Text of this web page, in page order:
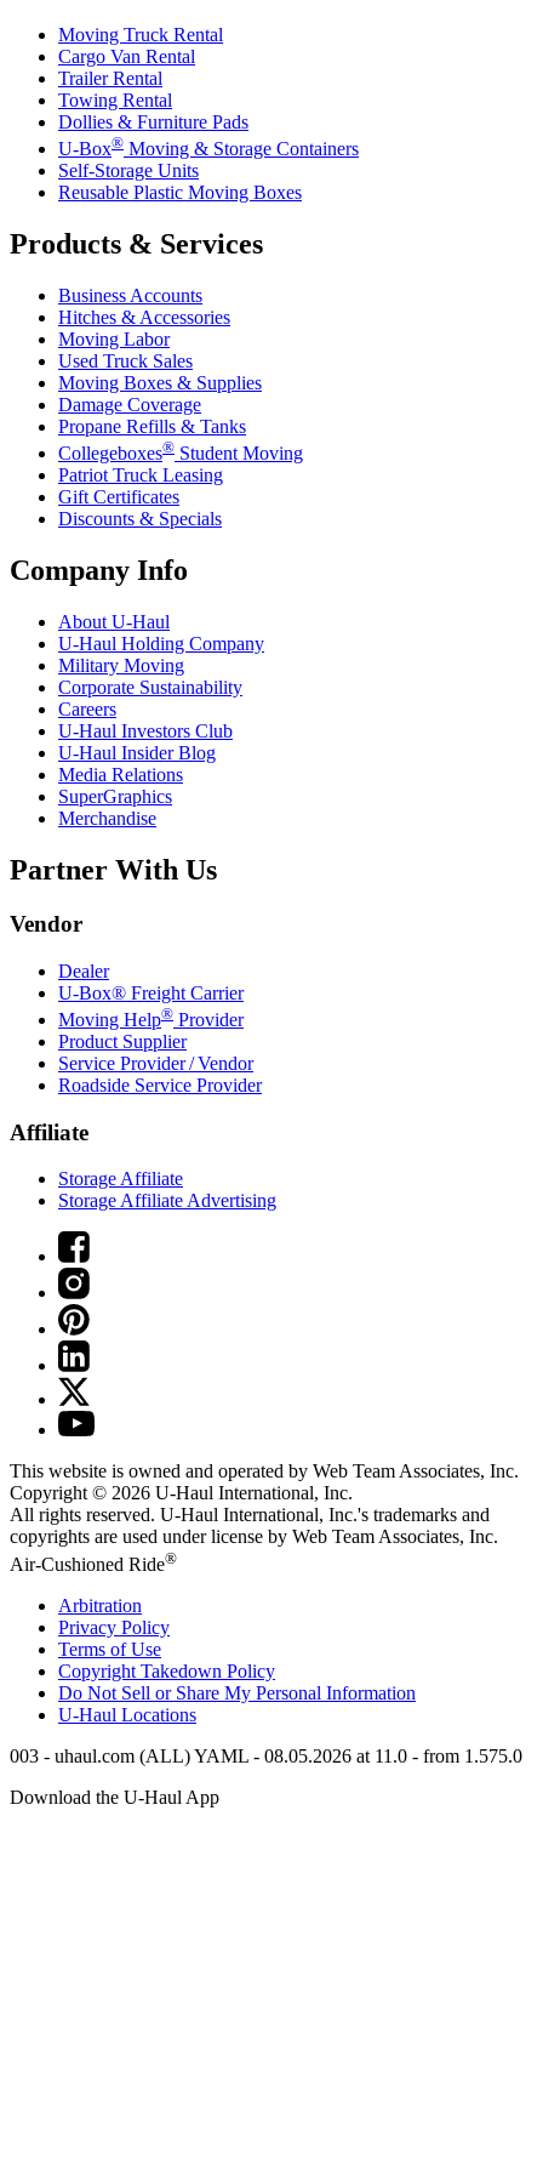
Moving Truck Rental
Cargo Van Rental
Trailer Rental
Towing Rental
Dollies & Furniture Pads
U-Box® Moving & Storage Containers
Self-Storage Units
Reusable Plastic Moving Boxes
Products & Services
Business Accounts
Hitches & Accessories
Moving Labor
Used Truck Sales
Moving Boxes & Supplies
Damage Coverage
Propane Refills & Tanks
Collegeboxes® Student Moving
Patriot Truck Leasing
Gift Certificates
Discounts & Specials
Company Info
About U-Haul
U-Haul Holding Company
Military Moving
Corporate Sustainability
Careers
U-Haul Investors Club
U-Haul Insider Blog
Media Relations
SuperGraphics
Merchandise
Partner With Us
Vendor
Dealer
U-Box® Freight Carrier
Moving Help® Provider
Product Supplier
Service Provider / Vendor
Roadside Service Provider
Affiliate
Storage Affiliate
Storage Affiliate Advertising
This website is owned and operated by Web Team Associates, Inc.
Copyright © 2026 U-Haul International, Inc.
All rights reserved. U-Haul International, Inc.'s trademarks and
copyrights are used under license by Web Team Associates, Inc.
Air-Cushioned Ride®
Arbitration
Privacy Policy
Terms of Use
Copyright Takedown Policy
Do Not Sell or Share My Personal Information
U-Haul Locations
003 - uhaul.com (ALL) YAML - 08.05.2026 at 11.0 - from 1.575.0
Download the U-Haul App